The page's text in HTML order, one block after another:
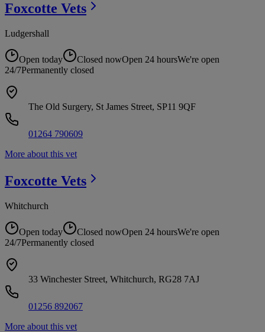
Foxcotte Vets
Ludgershall
Open today Closed nowOpen 24 hoursWe're open
24/7Permanently closed
The Old Surgery, St James Street, SP11 9QF
01264 790609
More about this vet
Foxcotte Vets
Whitchurch
Open today Closed nowOpen 24 hoursWe're open
24/7Permanently closed
33 Winchester Street, Whitchurch, RG28 7AJ
01256 892067
More about this vet